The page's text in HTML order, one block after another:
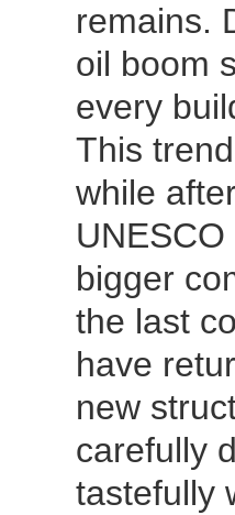
remains.
oil boom
every
This
while
bigger
the last
have
new
carefully
tastefully